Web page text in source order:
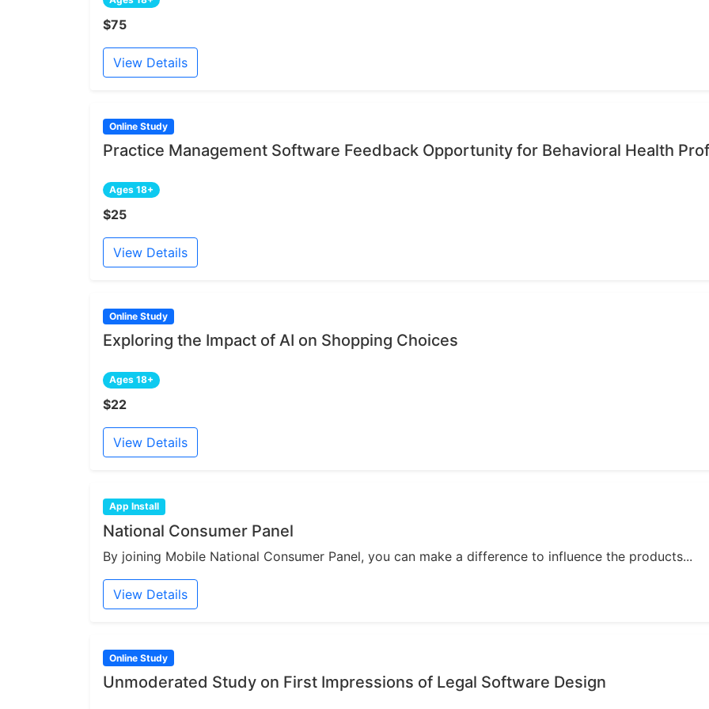
$75
View Details
Online Study
Practice Management Software Feedback Opportunity for Behavioral Health
Ages 18+
$25
View Details
Online Study
Exploring the Impact of AI on Shopping Choices
Ages 18+
$22
View Details
App Install
National Consumer Panel
By joining Mobile National Consumer Panel, you can make a difference to influence the products...
View Details
Online Study
Unmoderated Study on First Impressions of Legal Software Design